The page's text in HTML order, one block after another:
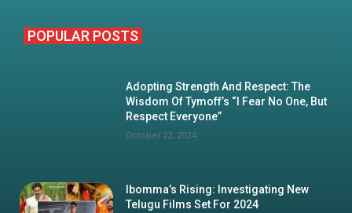
POPULAR POSTS
Adopting Strength And Respect: The
Wisdom Of Tymoff’s “I Fear No One, But
Respect Everyone”
October 22, 2024
Ibomma’s Rising: Investigating New
Telugu Films Set For 2024